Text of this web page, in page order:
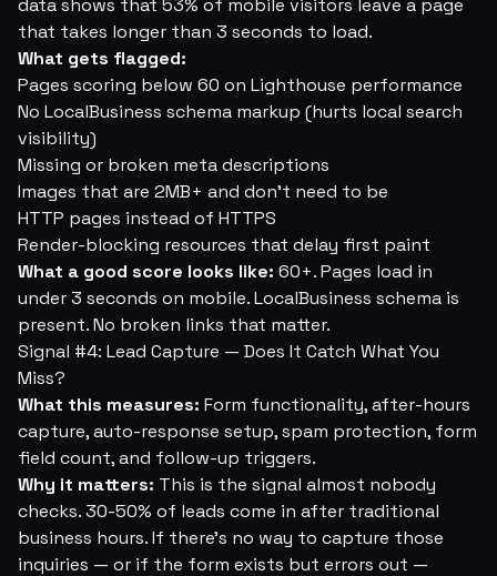
data shows that 53% of mobile visitors leave a page
that takes longer than 3 seconds to load.
What gets flagged:
Pages scoring below 60 on Lighthouse performance
No LocalBusiness schema markup (hurts local search
visibility)
Missing or broken meta descriptions
Images that are 2MB+ and don't need to be
HTTP pages instead of HTTPS
Render-blocking resources that delay first paint
What a good score looks like: 60+. Pages load in
under 3 seconds on mobile. LocalBusiness schema is
present. No broken links that matter.
Signal #4: Lead Capture — Does It Catch What You
Miss?
What this measures: Form functionality, after-hours
capture, auto-response setup, spam protection, form
field count, and follow-up triggers.
Why it matters: This is the signal almost nobody
checks. 30-50% of leads come in after traditional
business hours. If there's no way to capture those
inquiries — or if the form exists but errors out —